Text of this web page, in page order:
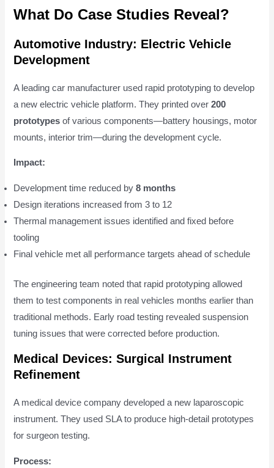
What Do Case Studies Reveal?
Automotive Industry: Electric Vehicle
Development
A leading car manufacturer used rapid prototyping to develop
a new electric vehicle platform. They printed over200
prototypes of various components—battery housings, motor
mounts, interior trim—during the development cycle.
Impact:
Development time reduced by8 months
Design iterations increased from 3 to 12
Thermal management issues identified and fixed before
tooling
Final vehicle met all performance targets ahead of schedule
The engineering team noted that rapid prototyping allowed
them to test components in real vehicles months earlier than
traditional methods. Early road testing revealed suspension
tuning issues that were corrected before production.
Medical Devices: Surgical Instrument
Refinement
A medical device company developed a new laparoscopic
instrument. They used SLA to produce high-detail prototypes
for surgeon testing.
Process: